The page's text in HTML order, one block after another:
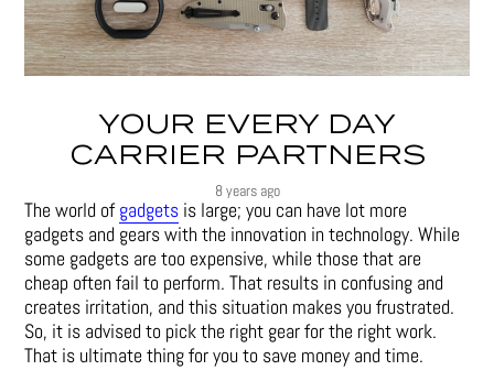
YOUR EVERY DAY
CARRIER PARTNERS
8 years ago
The world ofgadgets is large; you can have lot more
gadgets and gears with the innovation in technology. While
some gadgets are too expensive, while those that are
cheap often fail to perform. That results in confusing and
creates irritation, and this situation makes you frustrated.
So, it is advised to pick the right gear for the right work.
That is ultimate thing for you to save money and time.